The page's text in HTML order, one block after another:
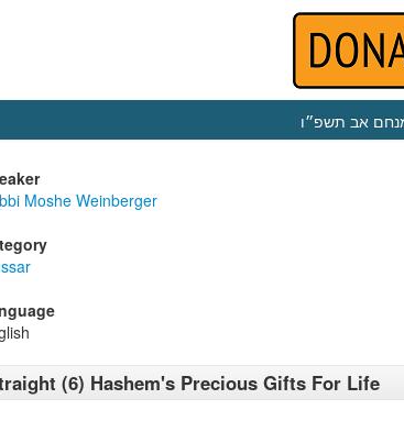
אב תשפ״ו
Moshe Weinberger
(6) Hashem's Precious Gifts For Life